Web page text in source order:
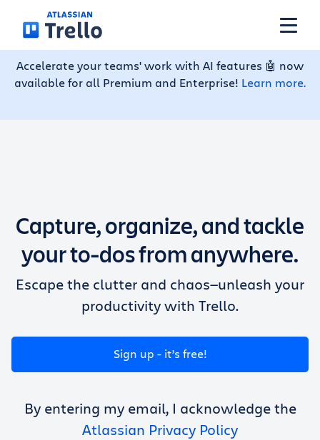
Skip to main content
Features
Pricing
Resources
Get Trello for free
Log in
Accelerate your teams' work with AI features 🤖 now
available for all Premium and Enterprise! Learn more.
Capture, organize, and tackle
your to-dos from anywhere.
Escape the clutter and chaos—unleash your
productivity with Trello.
Sign up - it’s free!
By entering my email, I acknowledge the
Atlassian Privacy Policy